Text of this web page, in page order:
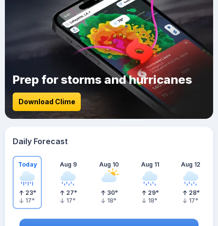
Prep for storms and hurricanes
Download Clime
Daily Forecast
Today
23°
17°
Aug 9
27°
17°
Aug 10
30°
18°
Aug 11
29°
18°
Aug 12
28°
17°